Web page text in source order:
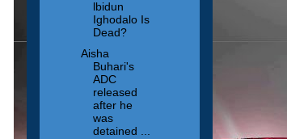
lbidun
Ighodalo Is
Dead?
Aisha
Buhari's
ADC
released
after he
was
detained ...